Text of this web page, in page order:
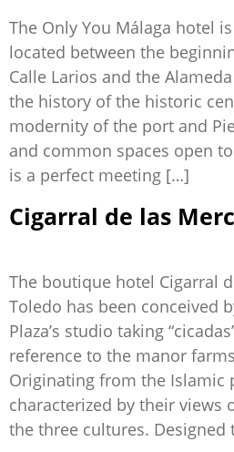
The Only You Málaga hotel
located between the
Calle Larios and the
the history of the historic
modernity of the port and
and common spaces open
is a perfect meeting […]
Cigarral de las
The boutique hotel Cigarral
Toledo has been conceived
Plaza’s studio taking
reference to the manor
Originating from the Islamic
characterized by their views
the three cultures. Designed